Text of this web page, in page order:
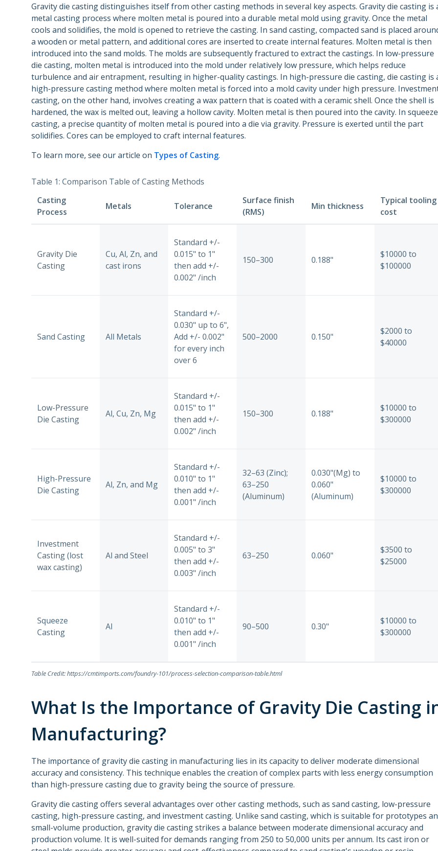
Gravity die casting distinguishes itself from other casting methods in several key aspects. Gravity die casting is
metal casting process where molten metal is poured into a durable metal mold using gravity. Once the metal
cools and solidifies, the mold is opened to retrieve the casting. In sand casting, compacted sand is placed
a wooden or metal pattern, and additional cores are inserted to create internal features. Molten metal is then
introduced into the sand molds. The molds are subsequently fractured to extract the castings. In low-pressure
die casting, molten metal is introduced into the mold under relatively low pressure, which helps reduce
turbulence and air entrapment, resulting in higher-quality castings. In high-pressure die casting, die casting is
high-pressure casting method where molten metal is forced into a mold cavity under high pressure.
casting, on the other hand, involves creating a wax pattern that is coated with a ceramic shell. Once the shell is
hardened, the wax is melted out, leaving a hollow cavity. Molten metal is then poured into the cavity. In squeeze
casting, a precise quantity of molten metal is poured into a die via gravity. Pressure is exerted until the part
solidifies. Cores can be employed to craft internal features.
To learn more, see our article on Types of Casting.
Table 1: Comparison Table of Casting Methods
Casting
Process
Metals Tolerance
Surface finish
(RMS)
Min thickness
Typical tooling
cost
Gravity Die
Casting
Cu, Al, Zn, and
cast irons
Standard +/-
0.015" to 1"
then add +/-
0.002" /inch
150–300 0.188"
$10000 to
$100000
Sand Casting All Metals
Standard +/-
0.030" up to 6",
Add +/- 0.002"
for every inch
over 6
500–2000 0.150"
$2000 to
$40000
Low-Pressure
Die Casting
Al, Cu, Zn, Mg
Standard +/-
0.015" to 1"
then add +/-
0.002" /inch
150–300 0.188"
$10000 to
$300000
High-Pressure
Die Casting
Al, Zn, and Mg
Standard +/-
0.010" to 1"
then add +/-
0.001" /inch
32–63 (Zinc);
63–250
(Aluminum)
0.030"(Mg) to
0.060"
(Aluminum)
$10000 to
$300000
Investment
Casting (lost
wax casting)
Al and Steel
Standard +/-
0.005" to 3"
then add +/-
0.003" /inch
63–250 0.060"
$3500 to
$25000
Squeeze
Casting
Al
Standard +/-
0.010" to 1"
then add +/-
0.001" /inch
90–500 0.30"
$10000 to
$300000
Table Credit: https://cmtimports.com/foundry-101/process-selection-comparison-table.html
What Is the Importance of Gravity Die Casting
Manufacturing?
The importance of gravity die casting in manufacturing lies in its capacity to deliver moderate dimensional
accuracy and consistency. This technique enables the creation of complex parts with less energy consumption
than high-pressure casting due to gravity being the source of pressure.
Gravity die casting offers several advantages over other casting methods, such as sand casting, low-pressure
casting, high-pressure casting, and investment casting. Unlike sand casting, which is suitable for prototypes
small-volume production, gravity die casting strikes a balance between moderate dimensional accuracy and
production volume. It is well-suited for demands ranging from 250 to 50,000 units per annum. Its cast iron or